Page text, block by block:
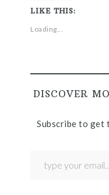
LIKE THIS:
Loading...
DISCOVER
Subscribe to get